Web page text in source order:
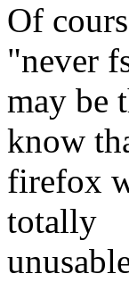
Of
"never
may be
know
firefox
totally